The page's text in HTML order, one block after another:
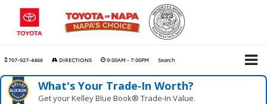
707-927-4466 DIRECTIONS 9:00AM - 7:00PM Search
What's Your Trade‑In Worth?
Get your Kelley Blue Book® Trade‑In Value.